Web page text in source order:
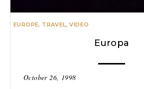
EUROPE, TRAVEL,VIDEO
Europa
October 26, 1998